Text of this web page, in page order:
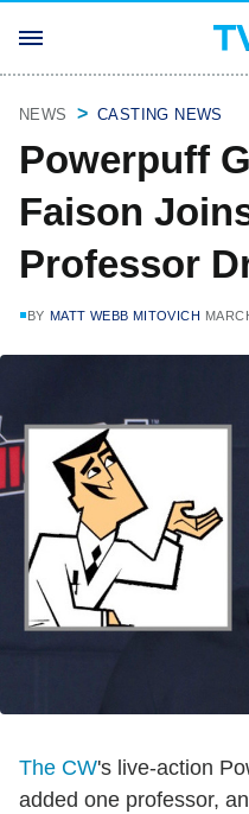
NEWS CASTING NEWS
Powerpuff
Faison
Professor
BY MATT WEBB MITOVICH
The CW's live-action
added one professor,